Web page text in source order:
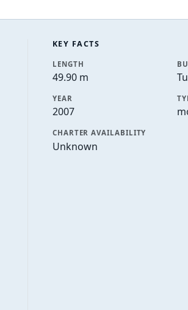
KEY FACTS
LENGTH
49.90 m
YEAR
2007
CHARTER AVAILABILITY
Unknown